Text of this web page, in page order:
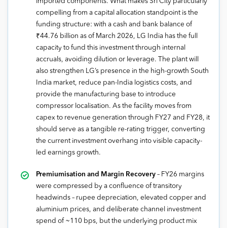
compelling from a capital allocation standpoint is the
funding structure: with a cash and bank balance of
₹44.76 billion as of March 2026, LG India has the full
capacity to fund this investment through internal
accruals, avoiding dilution or leverage. The plant will
also strengthen LG’s presence in the high-growth South
India market, reduce pan-India logistics costs, and
provide the manufacturing base to introduce
compressor localisation. As the facility moves from
capex to revenue generation through FY27 and FY28, it
should serve as a tangible re-rating trigger, converting
the current investment overhang into visible capacity-
led earnings growth.
Premiumisation and Margin Recovery – FY26 margins
were compressed by a confluence of transitory
headwinds – rupee depreciation, elevated copper and
aluminium prices, and deliberate channel investment
spend of ~110 bps, but the underlying product mix